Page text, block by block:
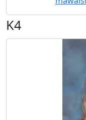
K4